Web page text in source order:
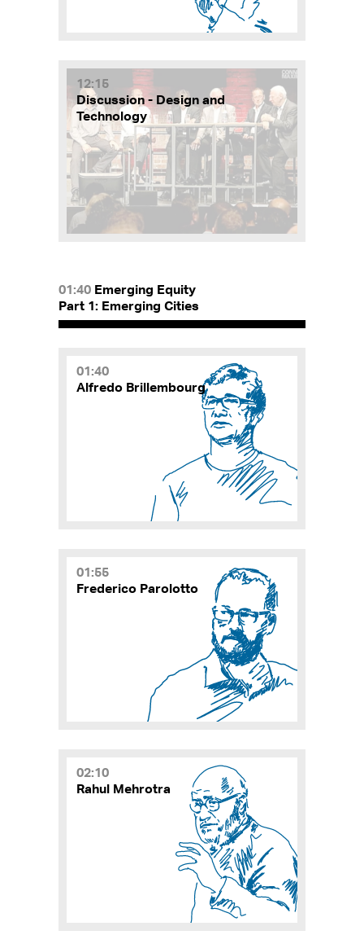
12:15
Discussion - Design and
Technology
01:40 Emerging Equity
Part 1: Emerging Cities
01:40
Alfredo Brillembourg
01:55
Frederico Parolotto
02:10
Rahul Mehrotra